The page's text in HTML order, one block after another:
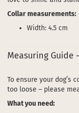
Collar measurements:
Width: 4.5 cm
Measuring Guide
To ensure your dog’s
too loose – please
What you need: